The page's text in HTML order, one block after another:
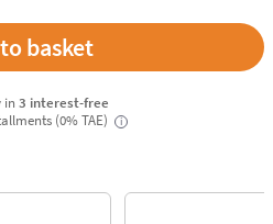
in3 interest-free
(0% TAE)
i